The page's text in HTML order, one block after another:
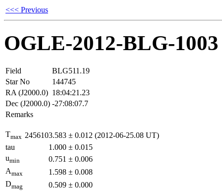
<<< Previous
OGLE-2012-BLG-1003
Field
BLG511.19
Star No
144745
RA (J2000.0) 18:04:21.23
Dec (J2000.0) -27:08:07.7
Remarks
Tmax 2456103.583 ± 0.012 (2012-06-25.08 UT)
tau
1.000 ± 0.015
umin 0.751 ± 0.006
Amax 1.598 ± 0.008
Dmag 0.509 ± 0.000